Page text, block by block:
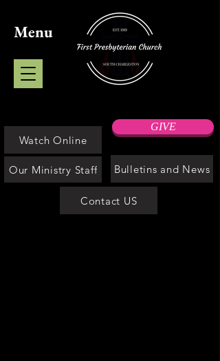
Menu
GIVE
Bulletins and News
Watch Online
Our Ministry Staff
Contact US